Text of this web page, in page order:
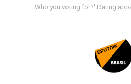
Who you voting for?' Dating